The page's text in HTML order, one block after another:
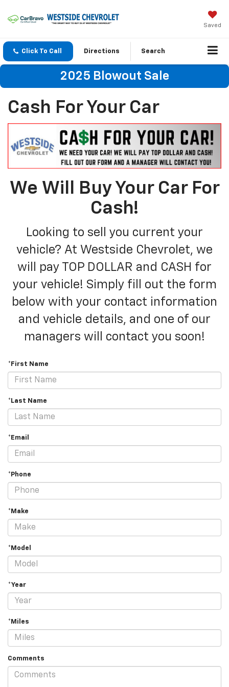
Saved
Click To Call Directions Search
2025 Blowout Sale
Cash For Your Car
We Will Buy Your Car For
Cash!
Looking to sell you current your
vehicle? At Westside Chevrolet, we
will pay TOP DOLLAR and CASH for
your vehicle! Simply fill out the form
below with your contact information
and vehicle details, and one of our
managers will contact you soon!
*First Name
*Last Name
*Email
*Phone
*Make
*Model
*Year
*Miles
Comments